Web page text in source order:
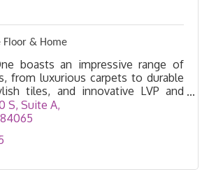
Floor & Home
boasts an impressive range of
from luxurious carpets to durable
tiles, and innovative LVP and
S Suite A
84065